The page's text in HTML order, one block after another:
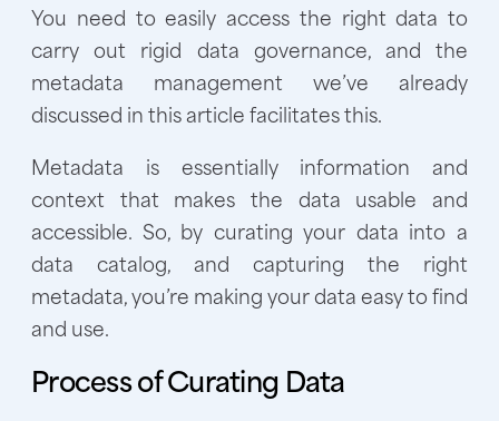
You need to easily access the right data to
carry out rigid data governance, and the
metadata management we’ve already
discussed in this article facilitates this.
Metadata is essentially information and
context that makes the data usable and
accessible. So, by curating your data into a
data catalog, and capturing the right
metadata, you’re making your data easy to find
and use.
Process of Curating Data